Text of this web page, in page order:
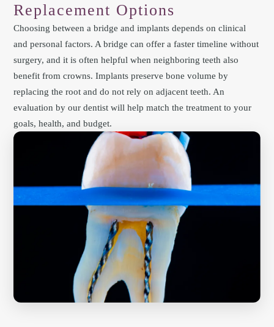
Replacement Options
Choosing between a bridge and implants depends on clinical
and personal factors. A bridge can offer a faster timeline without
surgery, and it is often helpful when neighboring teeth also
benefit from crowns. Implants preserve bone volume by
replacing the root and do not rely on adjacent teeth. An
evaluation by our dentist will help match the treatment to your
goals, health, and budget.